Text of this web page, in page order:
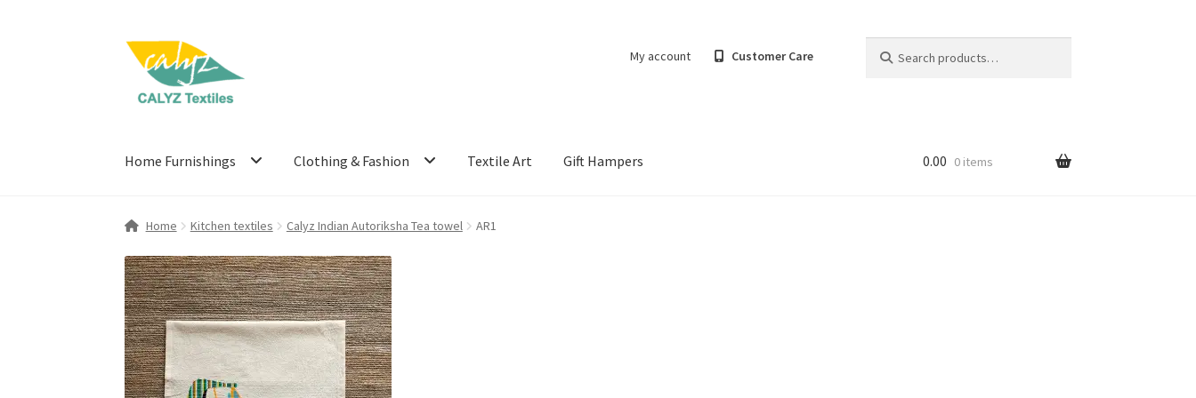
Skip
navigation
Skip
content
My account Customer Care
for:
Home Furnishings Clothing & Fashion Textile Art Gift Hampers 0.00 0 items
Home Kitchen textiles Calyz Indian Autoriksha Tea towel AR1